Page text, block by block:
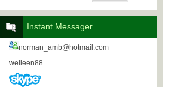
Instant Messager
norman_amb@hotmail.com
welleen88